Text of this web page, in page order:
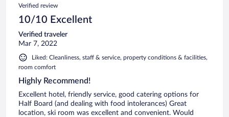
Verified review
10/10 Excellent
Verified traveler
Mar 7, 2022
Liked: Cleanliness, staff & service, property conditions & facilities,
room comfort
Highly Recommend!
Excellent hotel, friendly service, good catering options for
Half Board (and dealing with food intolerances) Great
location, ski room was excellent and convenient. Would